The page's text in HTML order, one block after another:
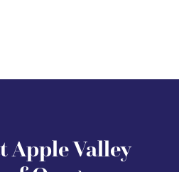
Apple Valley